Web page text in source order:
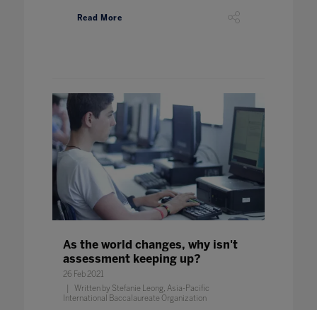
Read More
As the world changes, why isn't
assessment keeping up?
26 Feb 2021
Written by Stefanie Leong, Asia-Pacific
International Baccalaureate Organization